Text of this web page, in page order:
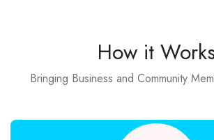
How it
Bringing Business and Community